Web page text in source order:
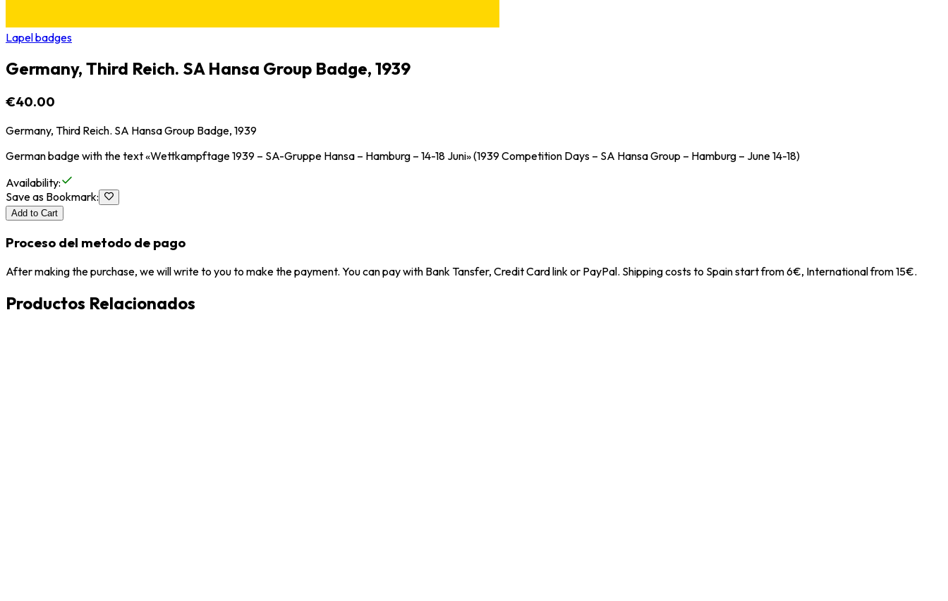
Lapel badges
Germany, Third Reich. SA Hansa Group Badge, 1939
€40.00
Germany, Third Reich. SA Hansa Group Badge, 1939
German badge with the text «Wettkampftage 1939 – SA-Gruppe Hansa – Hamburg – 14-18 Juni» (1939 Competition Days – SA Hansa Group – Hamburg – June 14-18)
Availability:
Save as Bookmark:
Add to Cart
Proceso del metodo de pago
After making the purchase, we will write to you to make the payment. You can pay with Bank Tansfer, Credit Card link or PayPal. Shipping costs to Spain start from 6€, International from 15€.
Productos Relacionados